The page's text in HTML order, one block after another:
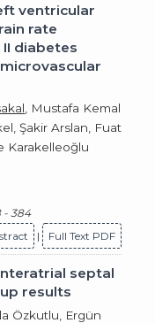
ventricular
rate
diabetes
, Mustafa Kemal
Şakir Arslan, Fuat
Karakelleoğlu
- 384
| Full Text PDF
septal
results
Özkutlu, Ergün